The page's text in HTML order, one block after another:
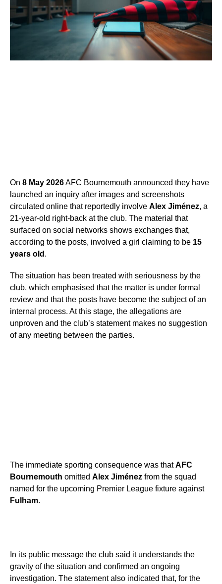
On 8 May 2026AFC Bournemouth announced they have
launched an inquiry after images and screenshots
circulated online that reportedly involve Alex Jiménez, a
21-year-old right-back at the club. The material that
surfaced on social networks shows exchanges that,
according to the posts, involved a girl claiming to be 15
years old .
The situation has been treated with seriousness by the
club, which emphasised that the matter is under formal
review and that the posts have become the subject of an
internal process. At this stage, the allegations are
unproven and the club’s statement makes no suggestion
of any meeting between the parties.
The immediate sporting consequence was thatAFC
Bournemouth omitted Alex Jiménez from the squad
named for the upcoming Premier League fixture against
Fulham.
In its public message the club said it understands the
gravity of the situation and confirmed an ongoing
investigation. The statement also indicated that, for the